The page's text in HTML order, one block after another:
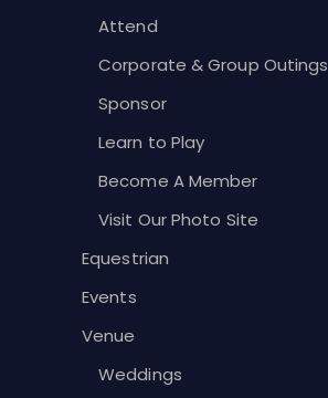
Attend
Corporate & Group Outings
Sponsor
Learn to Play
Become A Member
Visit Our Photo Site
Equestrian
Events
Venue
Weddings